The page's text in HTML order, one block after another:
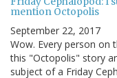
mention Octopolis
September 22, 2017
Wow. Every person on
this "Octopolis" story
subject of a Friday